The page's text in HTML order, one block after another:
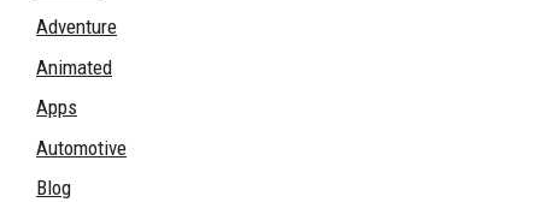
Adventure
Animated
Apps
Automotive
Blog